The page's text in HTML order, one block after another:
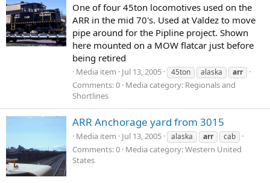
One of four 45ton locomotives used on the
ARR in the mid 70's. Used at Valdez to move
pipe around for the Pipline project. Shown
here mounted on a MOW flatcar just before
being retired
Media item Jul 13, 2005 45ton alaska arr
Comments: 0 Media category: Regionals and
Shortlines
ARR Anchorage yard from 3015
Media item Jul 13, 2005 alaska arr cab
Comments: 0 Media category: Western United
States